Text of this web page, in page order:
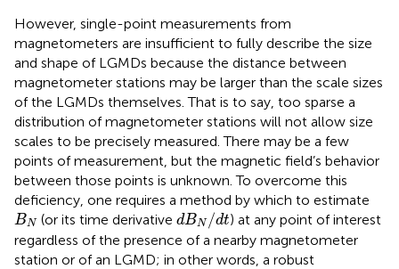
However, single-point measurements from
magnetometers are insufficient to fully describe the size
and shape of LGMDs because the distance between
magnetometer stations may be larger than the scale sizes
of the LGMDs themselves. That is to say, too sparse a
distribution of magnetometer stations will not allow size
scales to be precisely measured. There may be a few
points of measurement, but the magnetic field’s behavior
between those points is unknown. To overcome this
deficiency, one requires a method by which to estimate
BN
BN(or its time derivative dBN /dt
dBN /dt) at any point of interest
regardless of the presence of a nearby magnetometer
station or of an LGMD; in other words, a robust